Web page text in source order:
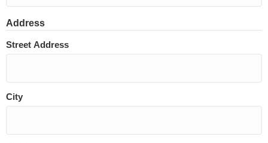
Address
Street Address
City